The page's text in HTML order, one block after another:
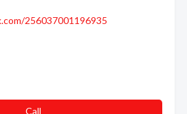
256037001196935
Call